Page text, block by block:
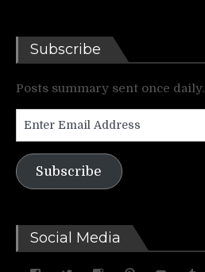
Subscribe
Posts summary sent once daily.
Address
Subscribe
Social Media